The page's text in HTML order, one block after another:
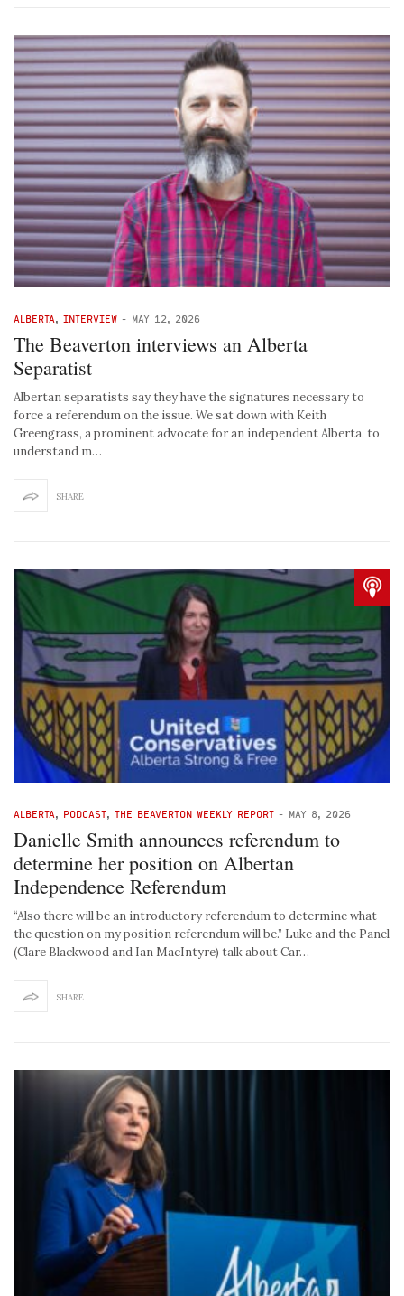
ALBERTA, INTERVIEW - MAY 12, 2026
The Beaverton interviews an Alberta
Separatist
Albertan separatists say they have the signatures necessary to
force a referendum on the issue. We sat down with Keith
Greengrass, a prominent advocate for an independent Alberta, to
understand m…
SHARE
ALBERTA PODCAST THE BEAVERTON WEEKLY REPORT - MAY 8, 2026
Danielle Smith announces referendum to
determine her position on Albertan
Independence Referendum
“Also there will be an introductory referendum to determine what
the question on my position referendum will be.” Luke and the Panel
(Clare Blackwood and Ian MacIntyre) talk about Car…
SHARE